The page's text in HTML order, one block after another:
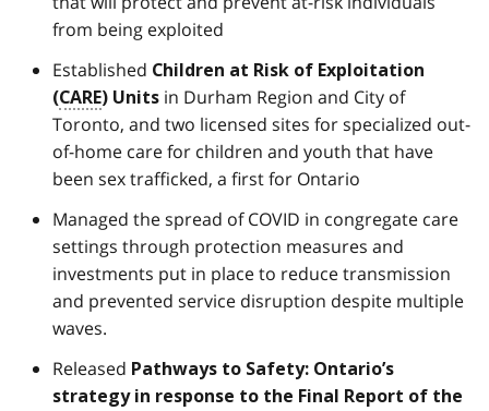
from being exploited
Established Children at Risk of Exploitation
(CARE) Units in Durham Region and City of
Toronto, and two licensed sites for specialized out-
of-home care for children and youth that have
been sex trafficked, a first for Ontario
Managed the spread of COVID in congregate care
settings through protection measures and
investments put in place to reduce transmission
and prevented service disruption despite multiple
waves.
Released Pathways to Safety: Ontario’s
strategy in response to the Final Report of the